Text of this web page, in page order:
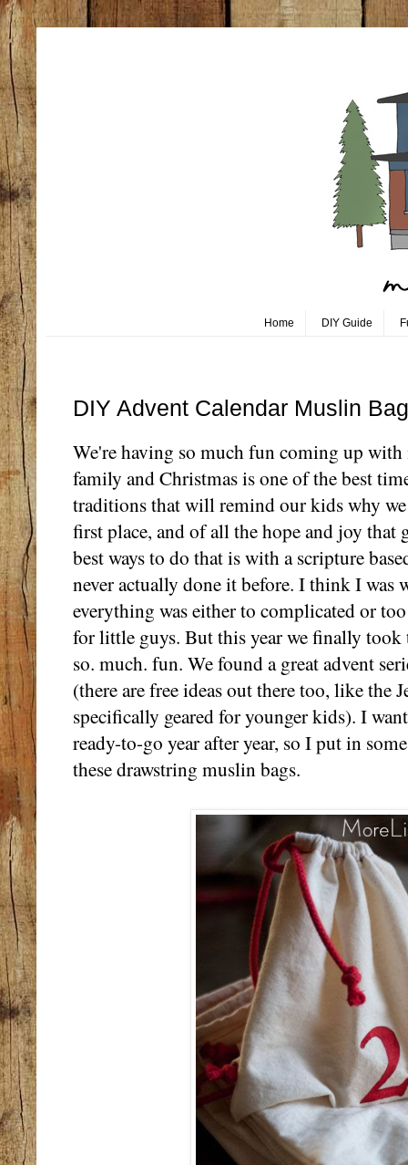
Home DIY Guide
DIY Advent Calendar Muslin
We're having so much fun coming up
family and Christmas is one of the best
traditions that will remind our kids why
first place, and of all the hope and joy
best ways to do that is with a scripture
never actually done it before. I think I was
everything was either to complicated or
for little guys. But this year we finally took
so. much. fun. We found a great advent
(there are free ideas out there too, like the
specifically geared for younger kids). I
ready-to-go year after year, so I put in
these drawstring muslin bags.